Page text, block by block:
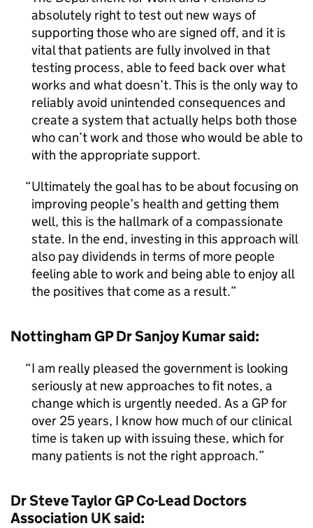
absolutely right to test out new ways of
supporting those who are signed off, and it is
vital that patients are fully involved in that
testing process, able to feed back over what
works and what doesn’t. This is the only way to
reliably avoid unintended consequences and
create a system that actually helps both those
who can’t work and those who would be able to
with the appropriate support.
Ultimately the goal has to be about focusing on
improving people’s health and getting them
well, this is the hallmark of a compassionate
state. In the end, investing in this approach will
also pay dividends in terms of more people
feeling able to work and being able to enjoy all
the positives that come as a result.
Nottingham GP Dr Sanjoy Kumar said:
I am really pleased the government is looking
seriously at new approaches to fit notes, a
change which is urgently needed. As a GP for
over 25 years, I know how much of our clinical
time is taken up with issuing these, which for
many patients is not the right approach.
Dr Steve Taylor GP Co-Lead Doctors
Association UK said: